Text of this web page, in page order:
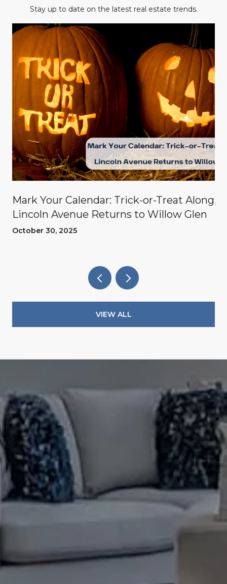
Stay up to date on the latest real estate trends.
Mark Your Calendar: Trick-or-Treat Along
Lincoln Avenue Returns to Willow Glen
October 30, 2025
VIEW ALL